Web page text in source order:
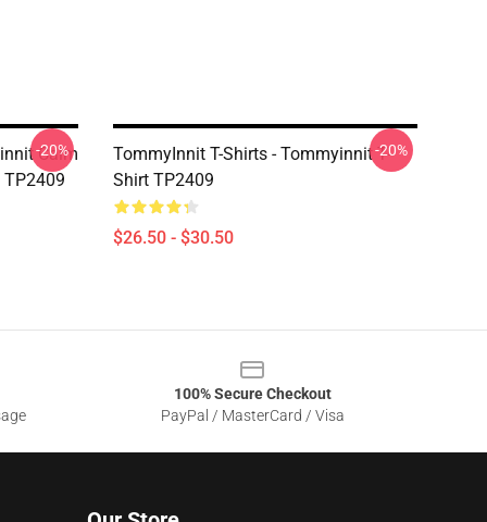
Calm
TP2409
-20%
TommyInnit T-Shirts - Tommyinnit T-
Shirt TP2409
$26.50 - $30.50
-20%
100% Secure Checkout
PayPal / MasterCard / Visa